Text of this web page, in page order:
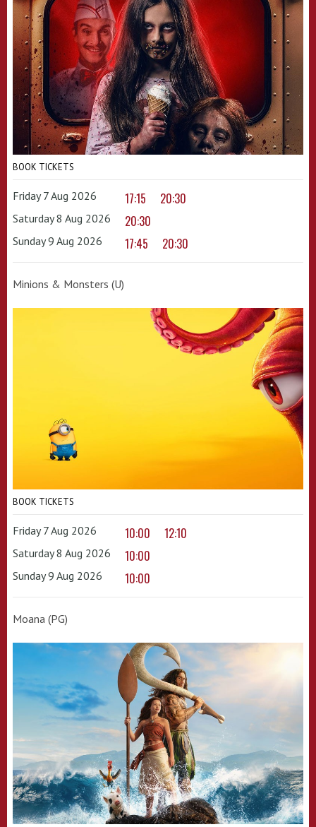
BOOK TICKETS
Friday 7 Aug 2026 17:15 20:30
Saturday 8 Aug 2026 20:30
Sunday 9 Aug 2026 17:45 20:30
Minions & Monsters (U)
BOOK TICKETS
Friday 7 Aug 2026 10:00 12:10
Saturday 8 Aug 2026 10:00
Sunday 9 Aug 2026 10:00
Moana (PG)